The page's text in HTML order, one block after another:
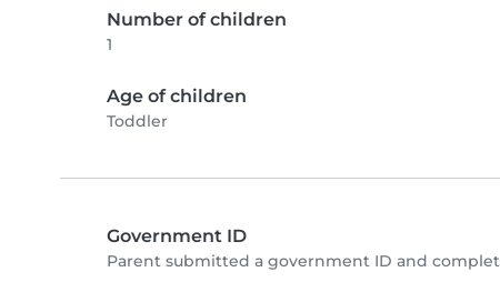
Number of children
1
Age of children
Toddler
Government ID
Parent submitted a government ID and